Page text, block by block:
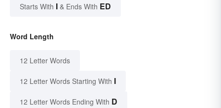
Starts With I & Ends With ED
Word Length
12 Letter Words
12 Letter Words Starting With I
12 Letter Words Ending With D